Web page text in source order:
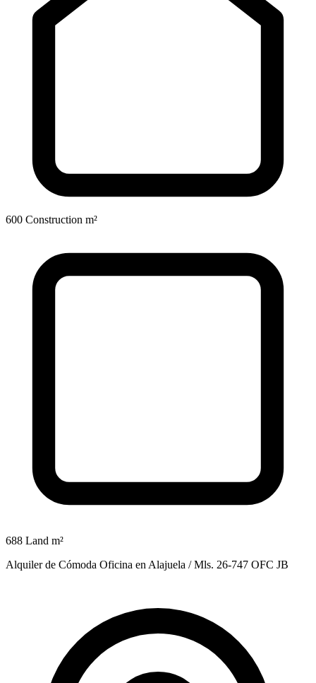
600 Construction m²
688 Land m²
Alquiler de Cómoda Oficina en Alajuela / Mls. 26-747 OFC JB